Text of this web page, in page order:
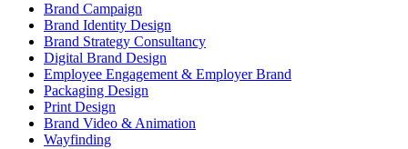
Brand Campaign
Brand Identity Design
Brand Strategy Consultancy
Digital Brand Design
Employee Engagement & Employer Brand
Packaging Design
Print Design
Brand Video & Animation
Wayfinding